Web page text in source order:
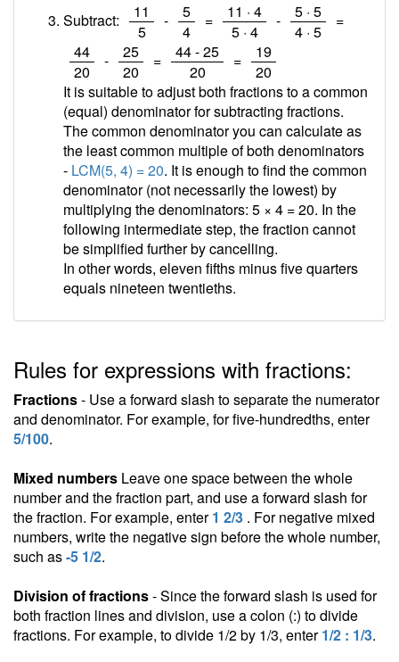
Subtract: 11
5
- 5
4
= 11 · 4
5 · 4
- 5 · 5
4 · 5
=
44
20
- 25
20
= 44 - 25
20
= 19
20
It is suitable to adjust both fractions to a common
(equal) denominator for subtracting fractions.
The common denominator you can calculate as
the least common multiple of both denominators
- LCM(5, 4) = 20. It is enough to find the common
denominator (not necessarily the lowest) by
multiplying the denominators: 5 × 4 = 20. In the
following intermediate step, the fraction cannot
be simplified further by cancelling.
In other words, eleven fifths minus five quarters
equals nineteen twentieths.
Rules for expressions with fractions:
Fractions- Use a forward slash to separate the numerator
and denominator. For example, for five-hundredths, enter
5/100.
Mixed numbers Leave one space between the whole
number and the fraction part, and use a forward slash for
the fraction. For example, enter1 2/3 . For negative mixed
numbers, write the negative sign before the whole number,
such as-5 1/2.
Division of fractions- Since the forward slash is used for
both fraction lines and division, use a colon (:) to divide
fractions. For example, to divide 1/2 by 1/3, enter1/2 : 1/3.